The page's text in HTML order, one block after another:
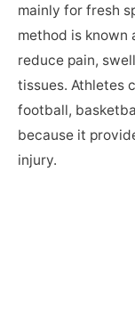
mainly for fresh
method is known
reduce pain,
tissues. Athletes
football,
because it
injury.